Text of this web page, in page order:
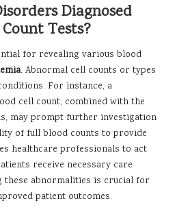
Diagnosed
Tests?
for revealing various blood
. Abnormal cell counts or types
For instance, a
cell count, combined with the
may prompt further investigation
of full blood counts to provide
healthcare professionals to act
receive necessary care
these abnormalities is crucial for
patient outcomes.